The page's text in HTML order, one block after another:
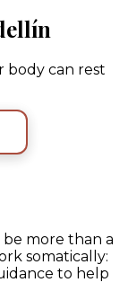
body can rest
more than a
somatically:
to help